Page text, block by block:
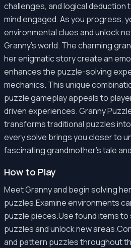
challenges, and logical deduction
mind engaged. As you progress,
environmental clues and unlock
Granny's world. The charming
her enigmatic story create an
enhances the puzzle-solving
mechanics. This unique
puzzle gameplay appeals to
driven experiences. Granny
transforms traditional puzzles
every solve brings you closer to
fascinating grandmother's tale
How to Play
Meet Granny and begin solving
puzzles.Examine environments
puzzle pieces.Use found items
puzzles and unlock new
and pattern puzzles throughout